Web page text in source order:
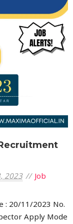
2023 Job
: 20/11/2023 No.
Apply Mode